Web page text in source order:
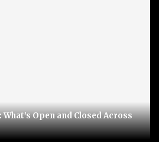
Open and Closed Across